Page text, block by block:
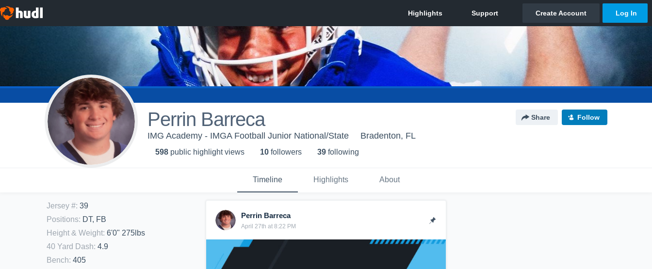
Perrin Barreca Share Follow
IMG Academy - IMGA Football Junior National/State Bradenton, FL
598 public highlight views 10 followers 39 following
Timeline Highlights About
Jersey #: 39
Positions: DT, FB
Height & Weight: 6'0" 275lbs
40 Yard Dash: 4.9
Bench: 405
Perrin Barreca
April 27th at 8:22 PM